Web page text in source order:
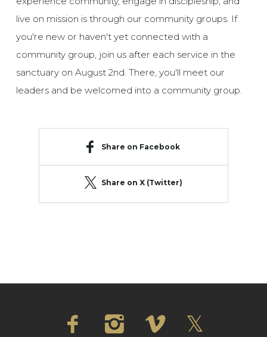
live on mission is through our community groups. If
you're new or haven't yet connected with a
community group, join us after each service in the
sanctuary on August 2nd. There, you'll meet our
leaders and be welcomed into a community group.
Share on Facebook
Share on X (Twitter)